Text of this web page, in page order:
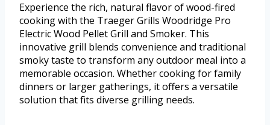
Experience the rich, natural flavor of wood-fired
cooking with the Traeger Grills Woodridge Pro
Electric Wood Pellet Grill and Smoker. This
innovative grill blends convenience and traditional
smoky taste to transform any outdoor meal into a
memorable occasion. Whether cooking for family
dinners or larger gatherings, it offers a versatile
solution that fits diverse grilling needs.